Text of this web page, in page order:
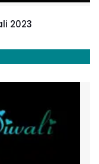
2023